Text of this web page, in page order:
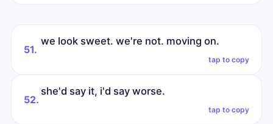
51.
we look sweet. we're not. moving on.
tap to copy
52.
she'd say it, i'd say worse.
tap to copy